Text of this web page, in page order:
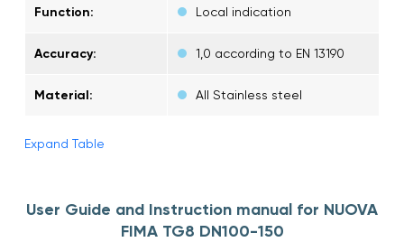
Function: Local indication
Accuracy: 1,0 according to EN 13190
Material: All Stainless steel
Expand Table
User Guide and Instruction manual for NUOVA
FIMA TG8 DN100-150